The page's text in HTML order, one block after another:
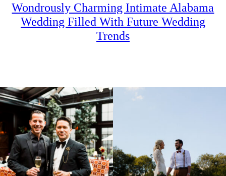
Wondrously Charming Intimate Alabama
Wedding Filled With Future Wedding
Trends